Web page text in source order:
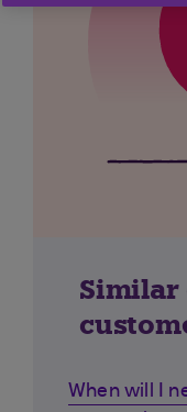
Similar
When will I